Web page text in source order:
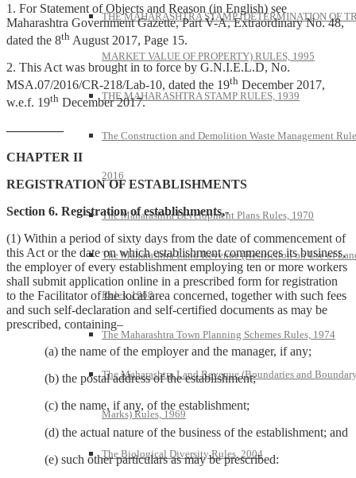
THE MAHARASHTRA STAMP (DETERMINATION OF
MARKET VALUE OF PROPERTY) RULES, 1995
THE MAHARASHTRA STAMP RULES, 1939
The Construction and Demolition Waste Management
2016
The Maharashtra Development Plans Rules, 1970
The Maharashtra Land Revenue (Restriction on Use of
Rules, 1968
The Maharashtra Town Planning Schemes Rules, 1974
The Maharashtra Land Revenue (Boundaries and
Marks) Rules, 1969
The Biological Diversity Rules, 2004
1. For Statement of Objects and Reason (in English) see
Maharashtra Government Gazette, Part V-A, Extraordinary No. 48,
dated the 8th August 2017, Page 15.
2. This Act was brought in to force by G.N.I.E.L.D, No.
MSA.07/2016/CR-218/Lab-10, dated the 19th December 2017,
w.e.f. 19th December 2017.
————–
CHAPTER II
REGISTRATION OF ESTABLISHMENTS
Section 6. Registration of establishments,-
(1) Within a period of sixty days from the date of commencement of
this Act or the date on which establishment commences its business,
the employer of every establishment employing ten or more workers
shall submit application online in a prescribed form for registration
to the Facilitator of the local area concerned, together with such fees
and such self-declaration and self-certified documents as may be
prescribed, containing–
(a) the name of the employer and the manager, if any;
(b) the postal address of the establishment;
(c) the name, if any, of the establishment;
(d) the actual nature of the business of the establishment; and
(e) such other particulars as may be prescribed: